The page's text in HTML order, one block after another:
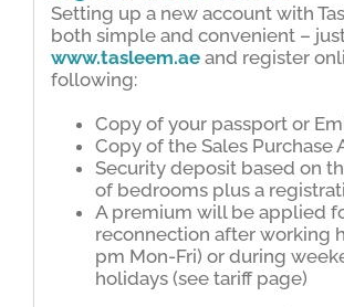
Setting up a new account with
both simple and convenient –
www.tasleem.ae and register
following:
Copy of your passport or
Copy of the Sales Purchase
Security deposit based on
of bedrooms plus a
A premium will be applied
reconnection after working
pm Mon-Fri) or during
holidays (see tariff page)